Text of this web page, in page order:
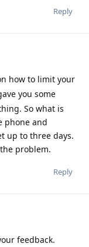
Reply
how to limit your
you some
So what is
phone and
up to three days.
problem.
Reply
feedback.